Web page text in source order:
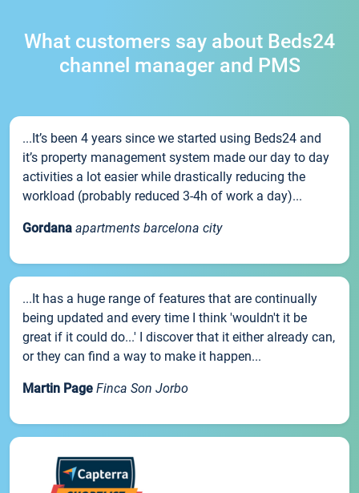
What customers say about Beds24
channel manager and PMS
...It’s been 4 years since we started using Beds24 and
it’s property management system made our day to day
activities a lot easier while drastically reducing the
workload (probably reduced 3-4h of work a day)...
Gordana apartments barcelona city
...It has a huge range of features that are continually
being updated and every time I think 'wouldn't it be
great if it could do...' I discover that it either already can,
or they can find a way to make it happen...
Martin Page Finca Son Jorbo